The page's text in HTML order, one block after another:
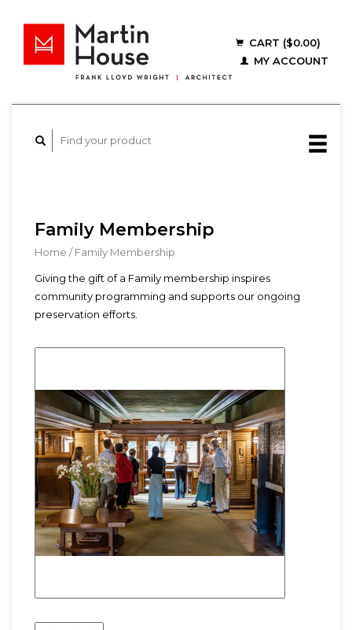
CART ($0.00)
MY ACCOUNT
Family Membership
Home /Family Membership
Giving the gift of a Family membership inspires
community programming and supports our ongoing
preservation efforts.